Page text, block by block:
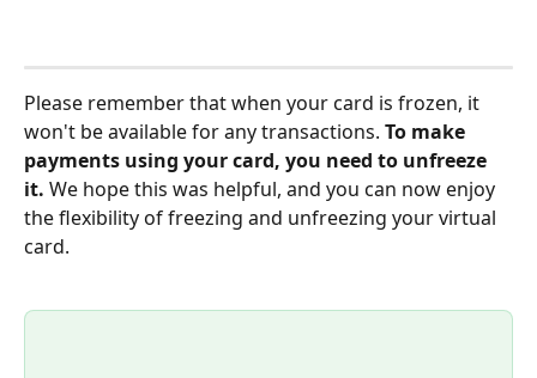
Please remember that when your card is frozen, it
won't be available for any transactions. To make
payments using your card, you need to unfreeze
it. We hope this was helpful, and you can now enjoy
the flexibility of freezing and unfreezing your virtual
card.